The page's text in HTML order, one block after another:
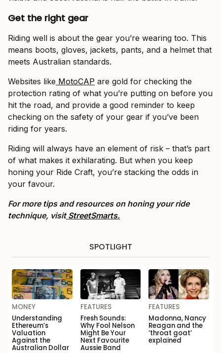
Get the right gear
Riding well is about the gear you’re wearing too. This
means boots, gloves, jackets, pants, and a helmet that
meets Australian standards.
Websites like MotoCAP are gold for checking the
protection rating of what you’re putting on before you
hit the road, and provide a good reminder to keep
checking on the safety of your gear if you’ve been
riding for years.
Riding will always have an element of risk – that’s part
of what makes it exhilarating. But when you keep
honing your Ride Craft, you’re stacking the odds in
your favour.
For more tips and resources on honing your ride
technique, visitStreetSmarts.
SPOTLIGHT
MONEY
Understanding
Ethereum’s
Valuation
Against the
Australian Dollar
FEATURES
Fresh Sounds:
Why Fool Nelson
Might Be Your
Next Favourite
Aussie Band
FEATURES
Madonna, Nancy
Reagan and the
‘throat goat’
explained